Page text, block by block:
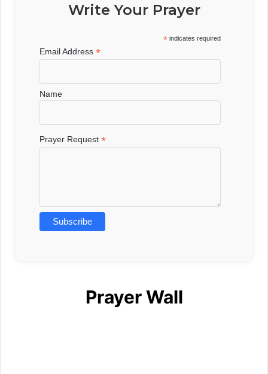
Write Your Prayer
* indicates required
Email Address*
Name
Prayer Request*
Prayer Wall